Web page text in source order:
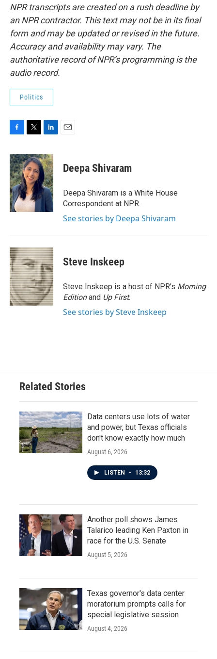
NPR transcripts are created on a rush deadline by
an NPR contractor. This text may not be in its final
form and may be updated or revised in the future.
Accuracy and availability may vary. The
authoritative record of NPR’s programming is the
audio record.
Politics
c
e
b
o
o
k
i
t
t
e
r
n
k
e
d
I
n
Deepa Shivaram
Deepa Shivaram is a White House
Correspondent at NPR.
See stories by Deepa Shivaram
Steve Inskeep
Steve Inskeep is a host of NPR's Morning
Editionand Up First.
See stories by Steve Inskeep
Related Stories
Data centers use lots of water
and power, but Texas officials
don't know exactly how much
August 6, 2026
LISTEN • 13:32
Another poll shows James
Talarico leading Ken Paxton in
race for the U.S. Senate
August 5, 2026
Texas governor's data center
moratorium prompts calls for
special legislative session
August 4, 2026